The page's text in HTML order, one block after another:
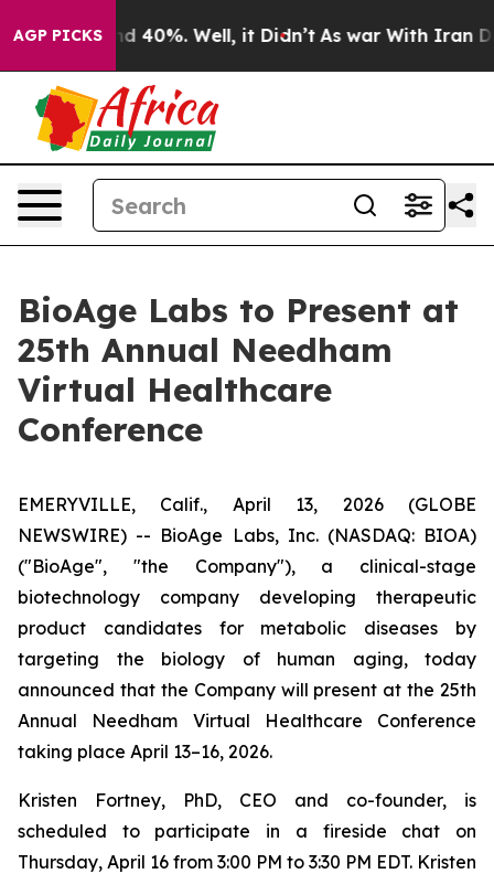
AGP PICKS
Around 40%. Well, it Didn’t As war With Iran
BioAge Labs to Present at
25th Annual Needham
Virtual Healthcare
Conference
EMERYVILLE, Calif., April 13, 2026 (GLOBE
NEWSWIRE) -- BioAge Labs, Inc. (NASDAQ: BIOA)
("BioAge", "the Company"), a clinical-stage
biotechnology company developing therapeutic
product candidates for metabolic diseases by
targeting the biology of human aging, today
announced that the Company will present at the 25th
Annual Needham Virtual Healthcare Conference
taking place April 13–16, 2026.
Kristen Fortney, PhD, CEO and co-founder, is
scheduled to participate in a fireside chat on
Thursday, April 16 from 3:00 PM to 3:30 PM EDT. Kristen